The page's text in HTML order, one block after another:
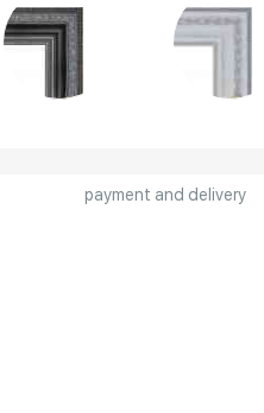
payment and delivery